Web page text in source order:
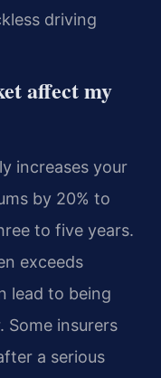
driving
affect my
increases your
by 20% to
to five years.
exceeds
lead to being
Some insurers
a serious